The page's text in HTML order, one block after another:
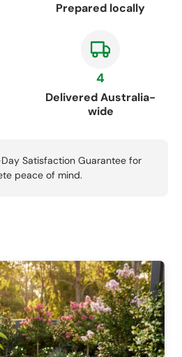
Prepared locally
4
Delivered Australia-
wide
Satisfaction Guarantee for
peace of mind.